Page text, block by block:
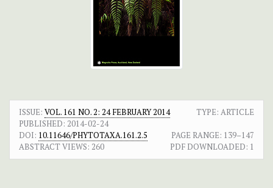
ISSUE: VOL. 161 NO. 2: 24 FEBRUARY 2014
TYPE: ARTICLE
PUBLISHED: 2014-02-24
DOI: 10.11646/PHYTOTAXA.161.2.5 PAGE RANGE: 139–147
ABSTRACT VIEWS: 260 PDF DOWNLOADED: 1